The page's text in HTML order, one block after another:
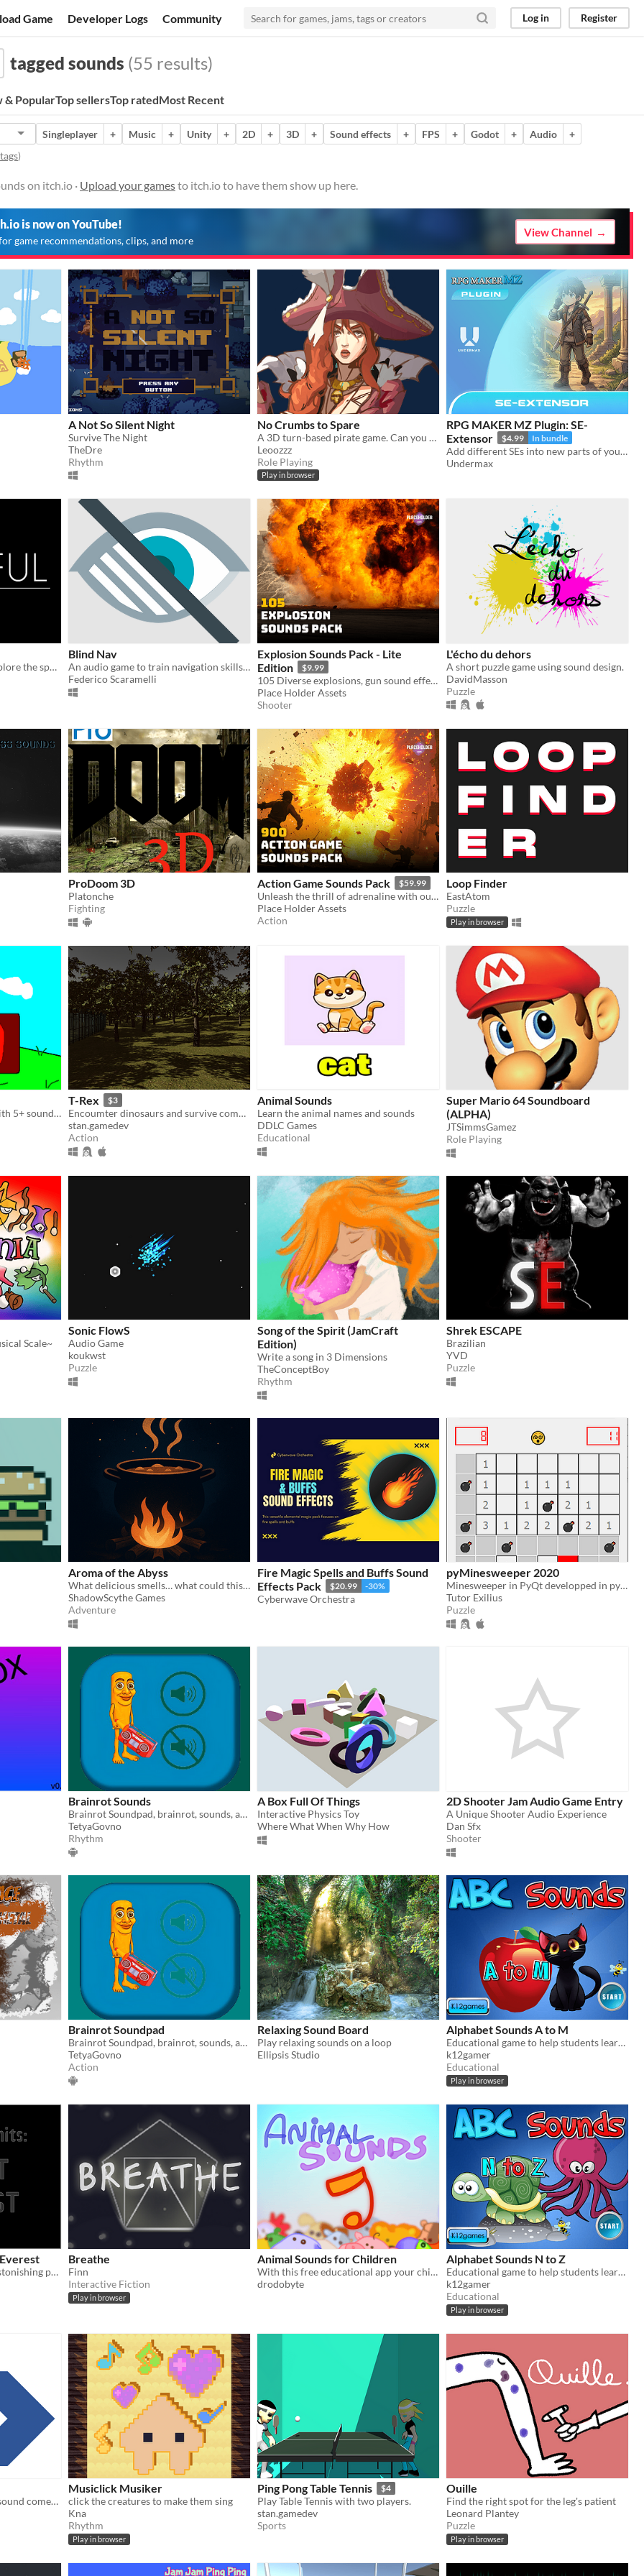
Game Developer Logs Community Log in Register
tagged sounds (55 results)
& PopularTop sellersTop ratedMost Recent
Singleplayer + Music + Unity + 2D + 3D + Sound effects + FPS + Godot + Audio
+
)
on itch.io · Upload your gamesto itch.io to have them show up here.
is now on YouTube!
game recommendations, clips, and more
View Channel
A Not So Silent Night
Survive The Night
TheDre
Rhythm
No Crumbs to Spare
A 3D turn-based pirate game. Can you claim the treasure before time runs out?
Leoozzz
Role Playing
Play in browser
RPG MAKER MZ Plugin: SE-
Extensor
$4.99 In bundle
Add different SEs into new parts of your game and increase the immersion!
Undermax
You're blind. Just listen. Explore the space to accomplish a worthy objective: setting up the soundtrack.
Blind Nav
An audio game to train navigation skills in blind people.
Federico Scaramelli
Explosion Sounds Pack - Lite
Edition
$9.99
105 Diverse explosions, gun sound effects, and more.
Place Holder Assets
Shooter
L'écho du dehors
A short puzzle game using sound design.
DavidMasson
Puzzle
ProDoom 3D
Platonche
Fighting
Action Game Sounds Pack $59.99
Unleash the thrill of adrenaline with our diverse and high-quality 900 Action Sounds Game pack!
Place Holder Assets
Action
Loop Finder
EastAtom
Puzzle
Play in browser
A short Platform Game! With 5+ sounds & musics! My first game...
T-Rex $3
Encoumter dinosaurs and survive combat
stan.gamedev
Action
Animal Sounds
Learn the animal names and sounds
DDLC Games
Educational
Super Mario 64 Soundboard
(ALPHA)
JTSimmsGamez
Role Playing
Scale~
Sonic FlowS
Audio Game
koukwst
Puzzle
Song of the Spirit (JamCraft
Edition)
Write a song in 3 Dimensions
TheConceptBoy
Rhythm
Shrek ESCAPE
Brazilian
YVD
Puzzle
Aroma of the Abyss
What delicious smells… what could this be?
ShadowScythe Games
Adventure
Fire Magic Spells and Buffs Sound
Effects Pack
$20.99 -30%
Cyberwave Orchestra
pyMinesweeper 2020
Minesweeper in PyQt developped in python on my live stream on https://twitch.tv/tutorexilius
Tutor Exilius
Puzzle
Brainrot Sounds
Brainrot Soundpad, brainrot, sounds, animals, brainrot animals
TetyaGovno
Rhythm
A Box Full Of Things
Interactive Physics Toy
Where What When Why How
2D Shooter Jam Audio Game Entry
A Unique Shooter Audio Experience
Dan Sfx
Shooter
Brainrot Soundpad
Brainrot Soundpad, brainrot, sounds, animals, brainrot animals
TetyaGovno
Action
Relaxing Sound Board
Play relaxing sounds on a loop
Ellipsis Studio
Alphabet Sounds A to M
Educational game to help students learn letter sounds.
k12gamer
Educational
Play in browser
Conquer one of the most astonishing physical feats on Earth: climbing Everest.
Breathe
Finn
Interactive Fiction
Play in browser
Animal Sounds for Children
With this free educational app your children will learn about lovely animals, interacting with them
drodobyte
Alphabet Sounds N to Z
Educational game to help students learn letter sounds.
k12gamer
Educational
Play in browser
Guess which direction the sound comes from using your headset
Musiclick Musiker
click the creatures to make them sing
Kna
Rhythm
Play in browser
Ping Pong Table Tennis $4
Play Table Tennis with two players.
stan.gamedev
Sports
Ouille
Find the right spot for the leg's patient
Leonard Plantey
Puzzle
Play in browser